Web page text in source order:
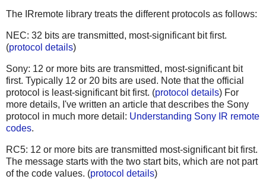
The IRremote library treats the different protocols as follows:
NEC: 32 bits are transmitted, most-significant bit first.
(protocol details)
Sony: 12 or more bits are transmitted, most-significant bit
first. Typically 12 or 20 bits are used. Note that the official
protocol is least-significant bit first. (protocol details) For
more details, I've written an article that describes the Sony
protocol in much more detail: Understanding Sony IR remote
codes.
RC5: 12 or more bits are transmitted most-significant bit first.
The message starts with the two start bits, which are not part
of the code values. (protocol details)